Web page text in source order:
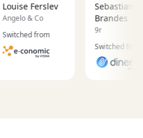
Louise Ferslev
Angelo & Co
Switched from
Sebastian
Brandes
9r
Switched from